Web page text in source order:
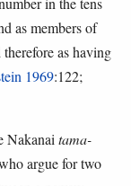
as members of
as having
1969:122;
Nakanai tama-
argue for two